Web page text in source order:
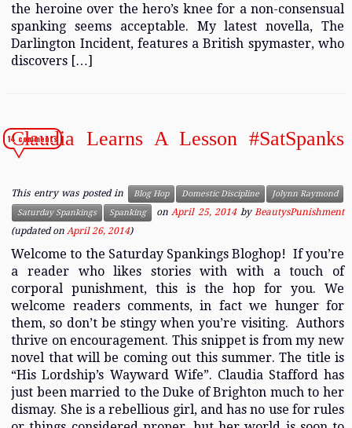
the heroine over the hero’s knee for a non-consensual
spanking seems acceptable. My latest novella, The
Darlington Incident, features a British spymaster, who
discovers […]
Claudia Learns A Lesson #SatSpanks
14 comments
This entry was posted in Blog Hop Domestic Discipline
Jolynn Raymond
Saturday Spankings
Spanking onApril 25, 2014 byBeautysPunishment
(updated onApril 26, 2014)
Welcome to the Saturday Spankings Bloghop! If you’re
a reader who likes stories with with a touch of
corporal punishment, this is the hop for you. We
welcome readers comments, in fact we hunger for
them, so don’t be stingy when you’re visiting. Authors
thrive on encouragement. This snippet is from my new
novel that will be coming out this summer. The title is
“His Lordship’s Wayward Wife”. Claudia Stafford has
just been married to the Duke of Brighton much to her
dismay. She is a rebellious girl, and has no use for rules